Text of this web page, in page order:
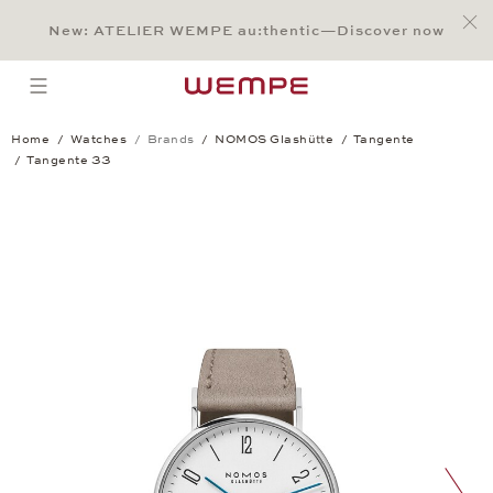
Main Content
Main Menu
Search
Footer
New: ATELIER WEMPE au:thentic—Discover now
open menu
Home Watches Brands NOMOS Glashütte
Tangente
Tangente 33